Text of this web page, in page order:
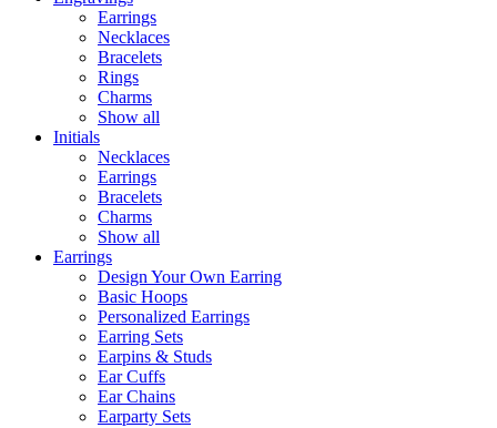
Earrings
Necklaces
Bracelets
Rings
Charms
Show all
Initials
Necklaces
Earrings
Bracelets
Charms
Show all
Earrings
Design Your Own Earring
Basic Hoops
Personalized Earrings
Earring Sets
Earpins & Studs
Ear Cuffs
Ear Chains
Earparty Sets